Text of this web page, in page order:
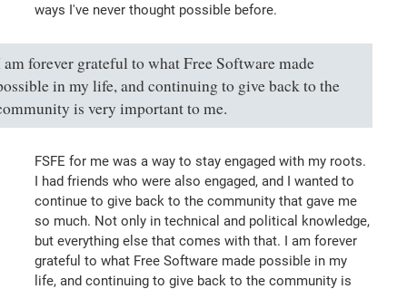
ways I've never thought possible before.
forever grateful to what Free Software made
in my life, and continuing to give back to the
is very important to me.
FSFE for me was a way to stay engaged with my roots.
I had friends who were also engaged, and I wanted to
continue to give back to the community that gave me
so much. Not only in technical and political knowledge,
but everything else that comes with that. I am forever
grateful to what Free Software made possible in my
life, and continuing to give back to the community is